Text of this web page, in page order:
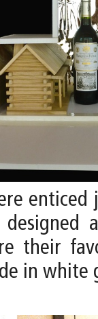
enticed
their
in